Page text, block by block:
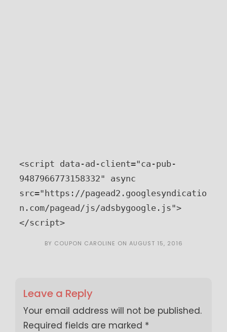
<script data-ad-client="ca-pub-
9487966773158332" async
src="https://pagead2.googlesyndicatio
n.com/pagead/js/adsbygoogle.js">
</script>
BY COUPON CAROLINE ON AUGUST 15, 2016
Leave a Reply
Your email address will not be published.
Required fields are marked *